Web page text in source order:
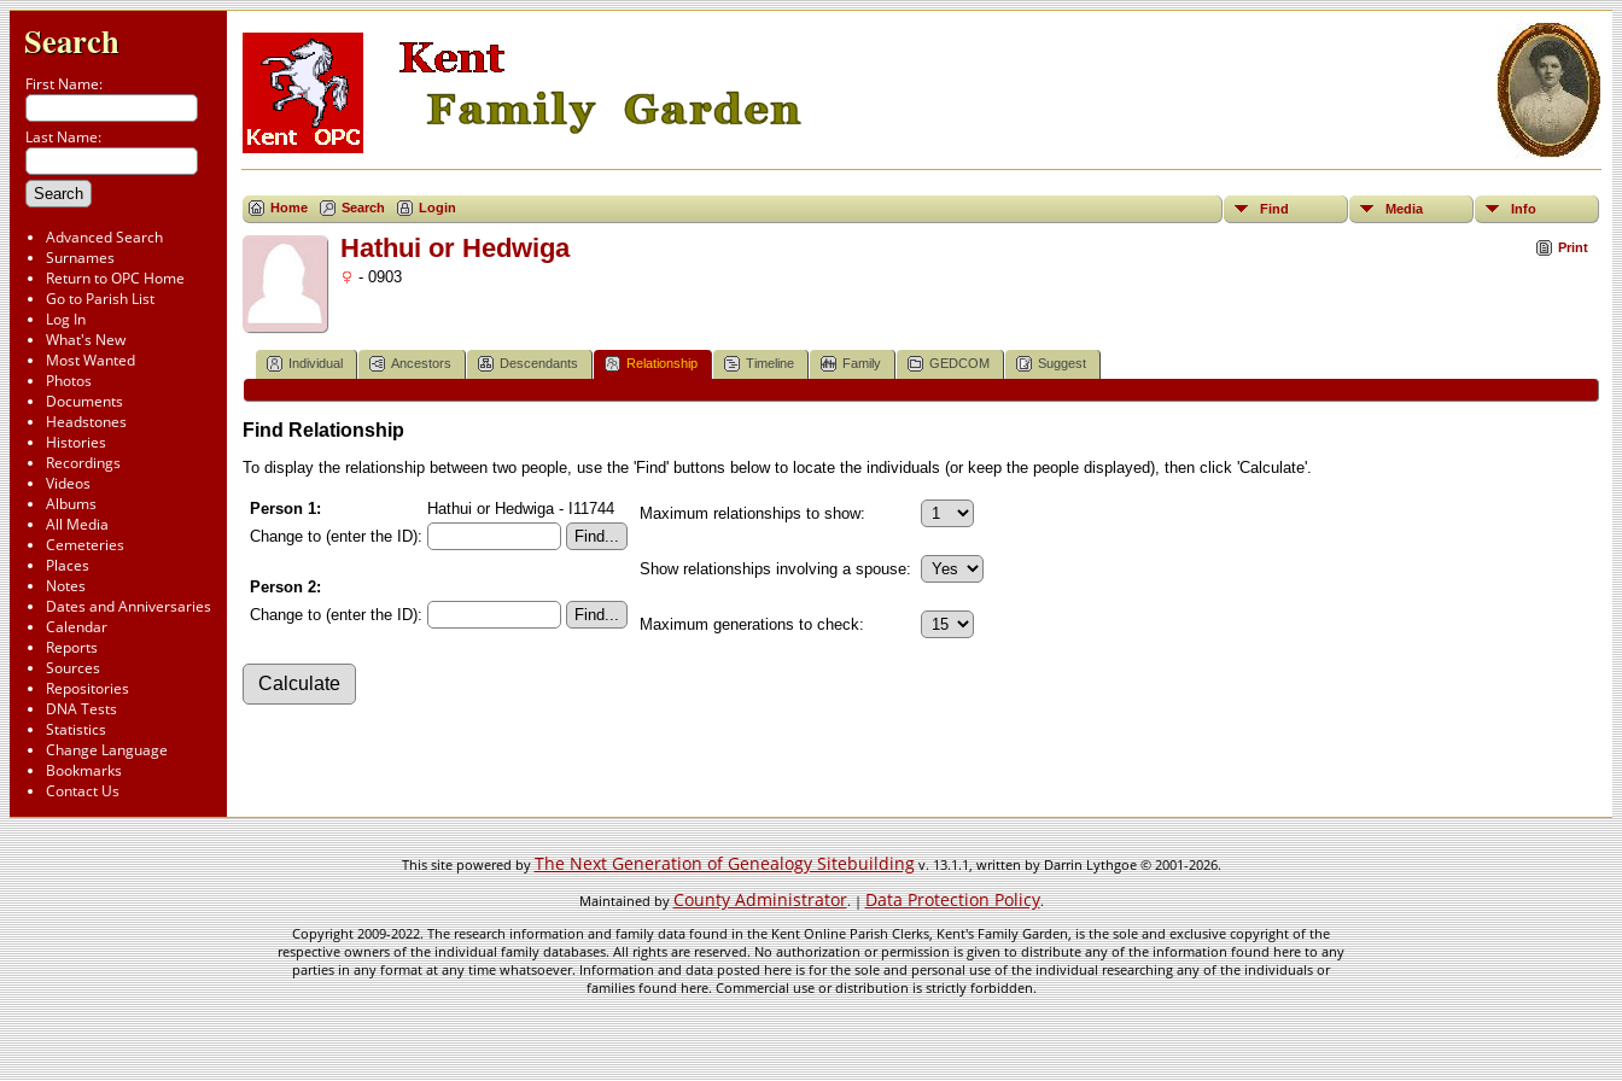
Search
First Name:
Last Name:
Advanced Search
Surnames
Return to OPC Home
Go to Parish List
Log In
What's New
Most Wanted
Photos
Documents
Headstones
Histories
Recordings
Videos
Albums
All Media
Cemeteries
Places
Notes
Dates and Anniversaries
Calendar
Reports
Sources
Repositories
DNA Tests
Statistics
Change Language
Bookmarks
Contact Us
Home Search Login Find Media Info
Print
Hathui or Hedwiga
- 0903
Individual Ancestors Descendants Relationship Timeline Family GEDCOM Suggest
Find Relationship
To display the relationship between two people, use the 'Find' buttons below to locate the individuals (or keep the people displayed), then click 'Calculate'.
Person 1:
Hathui or Hedwiga - I11744
Change to (enter the ID):
Person 2:
Change to (enter the ID):
Maximum relationships to show:
Show relationships involving a spouse:
Maximum generations to check:
This site powered byThe Next Generation of Genealogy Sitebuildingv. 13.1.1, written by Darrin Lythgoe © 2001-2026.
Maintained byCounty Administrator. |Data Protection Policy.
Copyright 2009-2022. The research information and family data found in the Kent Online Parish Clerks, Kent's Family Garden, is the sole and exclusive copyright of the
respective owners of the individual family databases. All rights are reserved. No authorization or permission is given to distribute any of the information found here to any
parties in any format at any time whatsoever. Information and data posted here is for the sole and personal use of the individual researching any of the individuals or
families found here. Commercial use or distribution is strictly forbidden.